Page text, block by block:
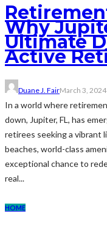
Why
Ultimate
Active
Duane J. FairMarch 3, 2024
In a world where
down, Jupiter, FL, has
retirees seeking a vibrant
beaches, world-class
exceptional chance to
real...
HOME